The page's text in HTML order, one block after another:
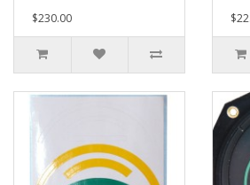
$230.00